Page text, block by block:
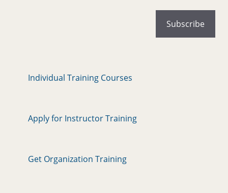
Individual Training Courses
Apply for Instructor Training
Get Organization Training